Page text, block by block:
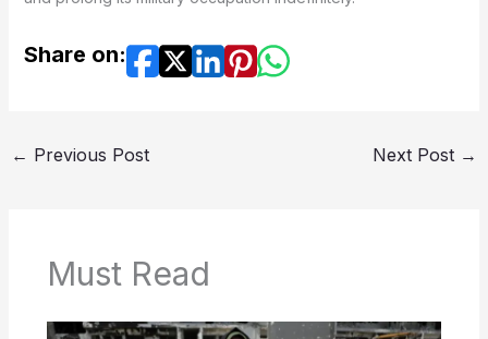
Share on:
← Previous Post Next Post →
Must Read